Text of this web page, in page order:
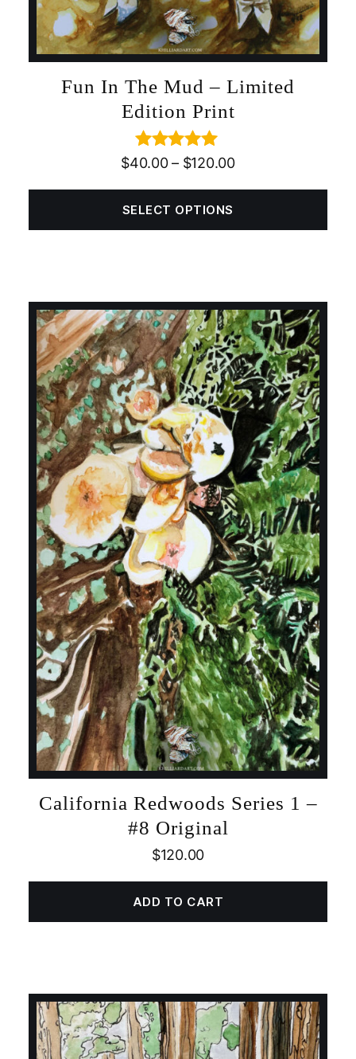
Fun In The Mud – Limited
Edition Print
Rated5.00
$40.00– $120.00
SELECT OPTIONS
California Redwoods Series 1 –
#8 Original
$120.00
ADD TO CART